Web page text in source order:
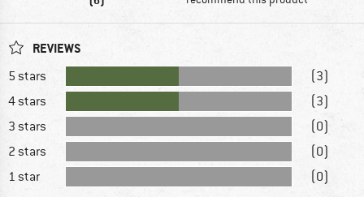
REVIEWS
5 stars
(3)
4 stars
(3)
3 stars
(0)
2 stars
(0)
1 star
(0)